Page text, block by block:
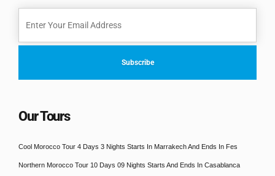
Our Tours
Cool Morocco Tour 4 Days 3 Nights Starts In Marrakech And Ends In Fes
Northern Morocco Tour 10 Days 09 Nights Starts And Ends In Casablanca